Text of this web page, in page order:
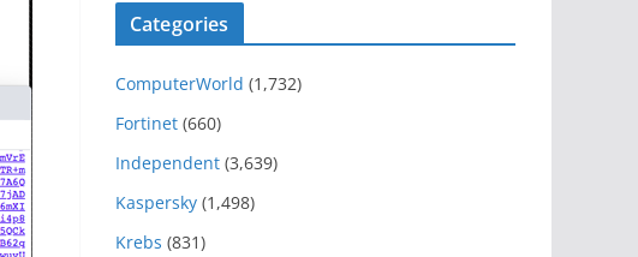
Categories
ComputerWorld (1,732)
Fortinet (660)
Independent (3,639)
Kaspersky (1,498)
Krebs (831)